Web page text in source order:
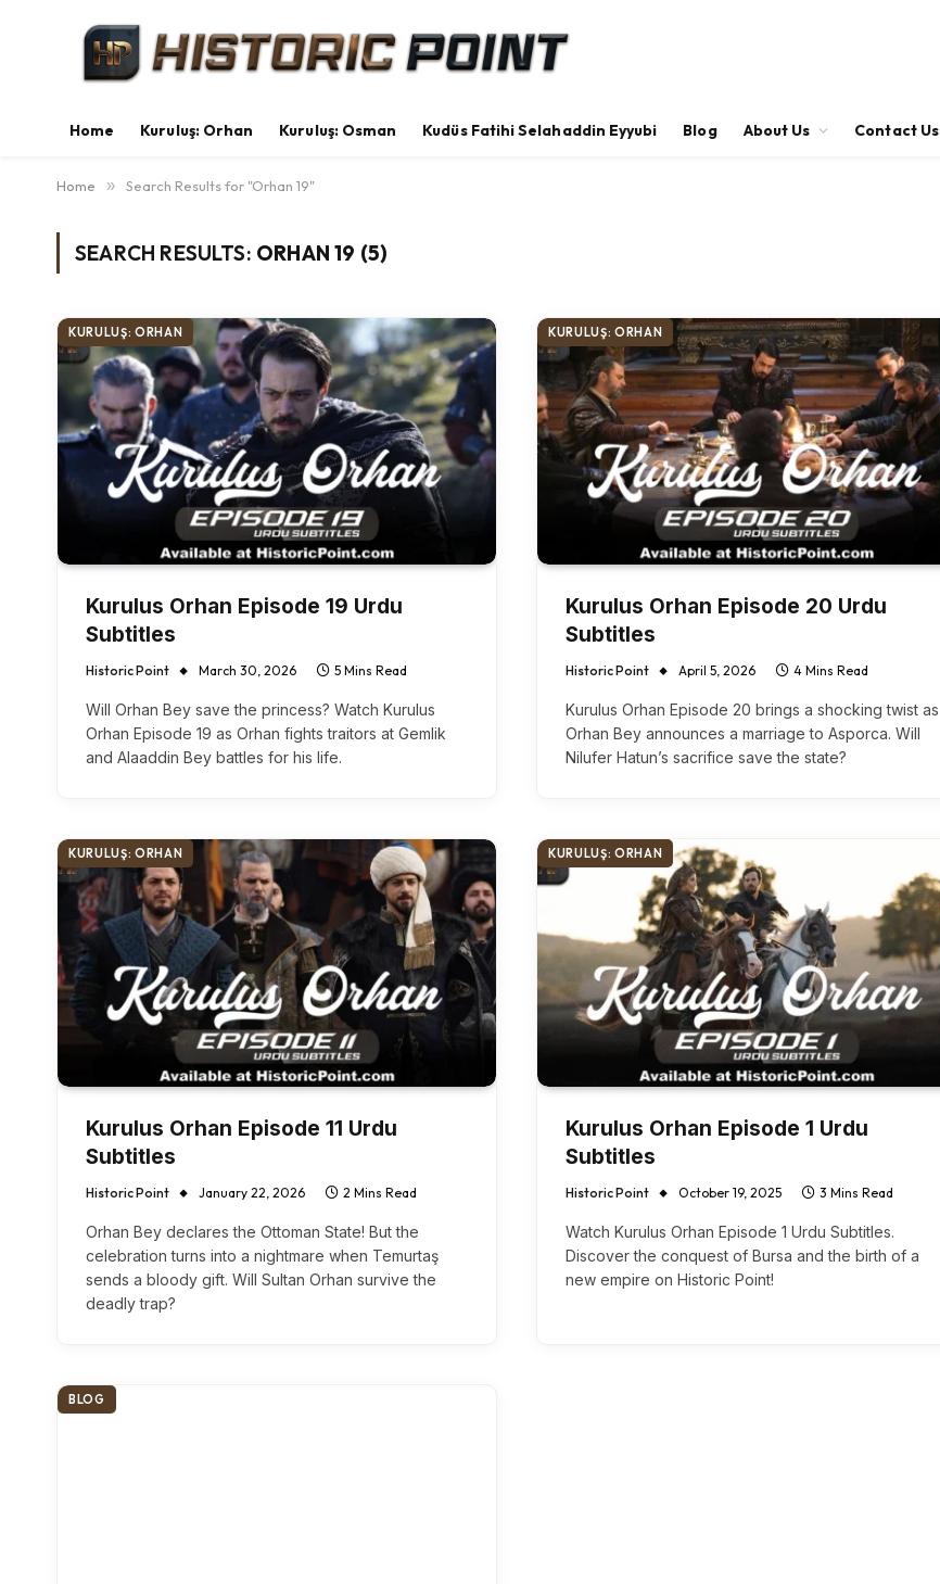
Home Kuruluş: Orhan Kuruluş: Osman Kudüs Fatihi Selahaddin Eyyubi Blog About Us Contact Us
Home » Search Results for "Orhan 19"
SEARCH RESULTS: ORHAN 19 (5)
KURULUŞ: ORHAN
Kurulus Orhan Episode 19 Urdu
Subtitles
Historic Point March 30, 2026 5 Mins Read
Will Orhan Bey save the princess? Watch Kurulus
Orhan Episode 19 as Orhan fights traitors at Gemlik
and Alaaddin Bey battles for his life.
KURULUŞ: ORHAN
Kurulus Orhan Episode 20 Urdu
Subtitles
Historic Point April 5, 2026 4 Mins Read
Kurulus Orhan Episode 20 brings a shocking twist as
Orhan Bey announces a marriage to Asporca. Will
Nilufer Hatun’s sacrifice save the state?
KURULUŞ: ORHAN
Kurulus Orhan Episode 11 Urdu
Subtitles
Historic Point January 22, 2026 2 Mins Read
Orhan Bey declares the Ottoman State! But the
celebration turns into a nightmare when Temurtaş
sends a bloody gift. Will Sultan Orhan survive the
deadly trap?
KURULUŞ: ORHAN
Kurulus Orhan Episode 1 Urdu
Subtitles
Historic Point October 19, 2025 3 Mins Read
Watch Kurulus Orhan Episode 1 Urdu Subtitles.
Discover the conquest of Bursa and the birth of a
new empire on Historic Point!
BLOG